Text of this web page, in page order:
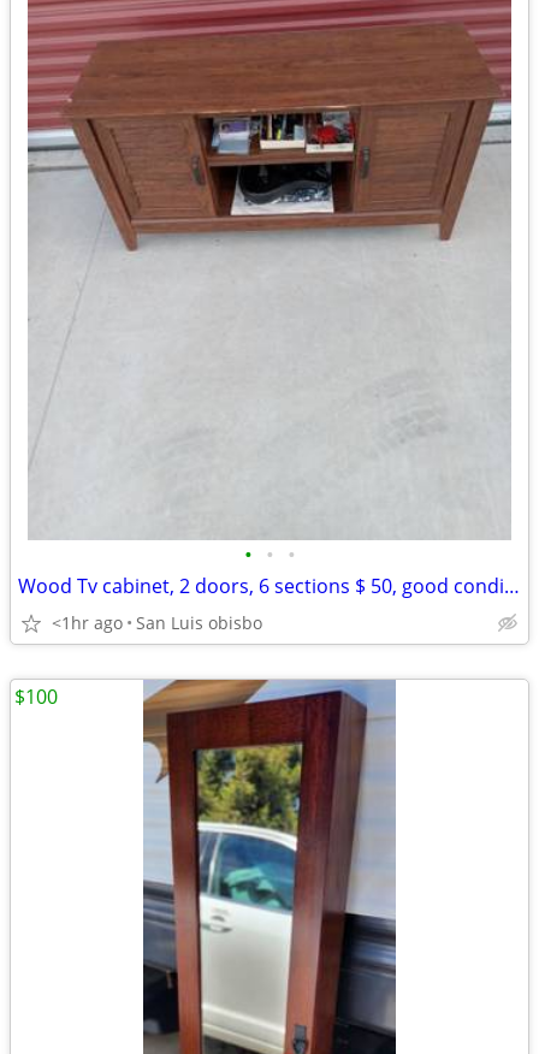
• • •
Wood Tv cabinet, 2 doors, 6 sections $ 50, good condition
<1hr ago San Luis obisbo
$100